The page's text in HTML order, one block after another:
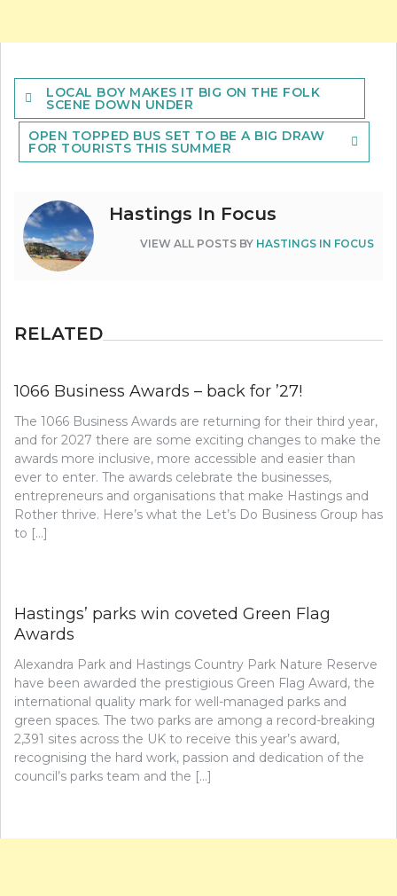
Post
navigation
LOCAL BOY MAKES IT BIG ON THE FOLK
SCENE DOWN UNDER
OPEN TOPPED BUS SET TO BE A BIG DRAW
FOR TOURISTS THIS SUMMER
Hastings In Focus
VIEW ALL POSTS BY HASTINGS IN FOCUS
RELATED
1066 Business Awards – back for ’27!
The 1066 Business Awards are returning for their third year,
and for 2027 there are some exciting changes to make the
awards more inclusive, more accessible and easier than
ever to enter. The awards celebrate the businesses,
entrepreneurs and organisations that make Hastings and
Rother thrive. Here’s what the Let’s Do Business Group has
to […]
Hastings’ parks win coveted Green Flag
Awards
Alexandra Park and Hastings Country Park Nature Reserve
have been awarded the prestigious Green Flag Award, the
international quality mark for well-managed parks and
green spaces. The two parks are among a record-breaking
2,391 sites across the UK to receive this year’s award,
recognising the hard work, passion and dedication of the
council’s parks team and the […]